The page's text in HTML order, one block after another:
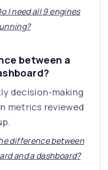
I need all 9 engines
between a
decision-making
metrics reviewed
difference between
and a dashboard?